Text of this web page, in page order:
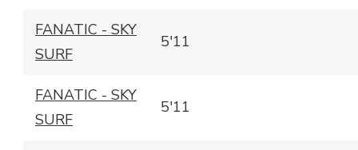
FANATIC - SKY
SURF
5'11
FANATIC - SKY
SURF
5'11